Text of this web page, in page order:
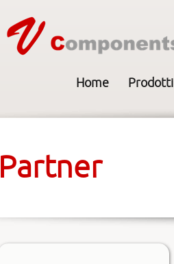
Home Prodotti
Partner